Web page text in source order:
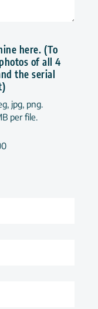
here. (To
of all 4
the serial
jpg, png.
per file.